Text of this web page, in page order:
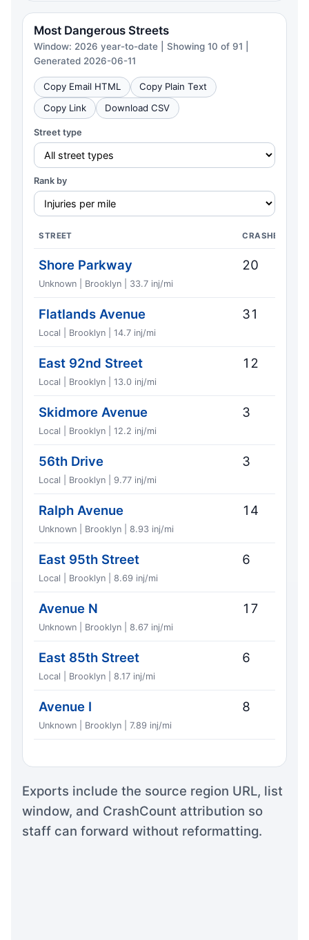
Most Dangerous Streets
Window: 2026 year-to-date | Showing 10 of 91 |
Generated 2026-06-11
Copy Email HTML
Copy Plain Text
Copy Link
Download CSV
Street type
Rank by
STREET CRASHES
Shore Parkway
Unknown | Brooklyn | 33.7 inj/mi
20
Flatlands Avenue
Local | Brooklyn | 14.7 inj/mi
31
East 92nd Street
Local | Brooklyn | 13.0 inj/mi
12
Skidmore Avenue
Local | Brooklyn | 12.2 inj/mi
3
56th Drive
Local | Brooklyn | 9.77 inj/mi
3
Ralph Avenue
Unknown | Brooklyn | 8.93 inj/mi
14
East 95th Street
Local | Brooklyn | 8.69 inj/mi
6
Avenue N
Unknown | Brooklyn | 8.67 inj/mi
17
East 85th Street
Local | Brooklyn | 8.17 inj/mi
6
Avenue I
Unknown | Brooklyn | 7.89 inj/mi
8
Exports include the source region URL, list
window, and CrashCount attribution so
staff can forward without reformatting.